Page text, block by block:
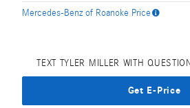
Mercedes-Benz of Roanoke Price
TEXT TYLER MILLER WITH
Get E-Price